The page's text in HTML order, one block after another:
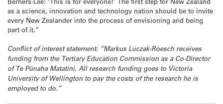
as a science, innovation and technology nation should be to invite
every New Zealander into the process of envisioning and being
part of it.”
Conflict of interest statement: “Markus Luczak-Roesch receives
funding from the Tertiary Education Commission as a Co-Director
of Te Pūnaha Matatini. All research funding goes to Victoria
University of Wellington to pay the costs of the research he is
employed to do.”